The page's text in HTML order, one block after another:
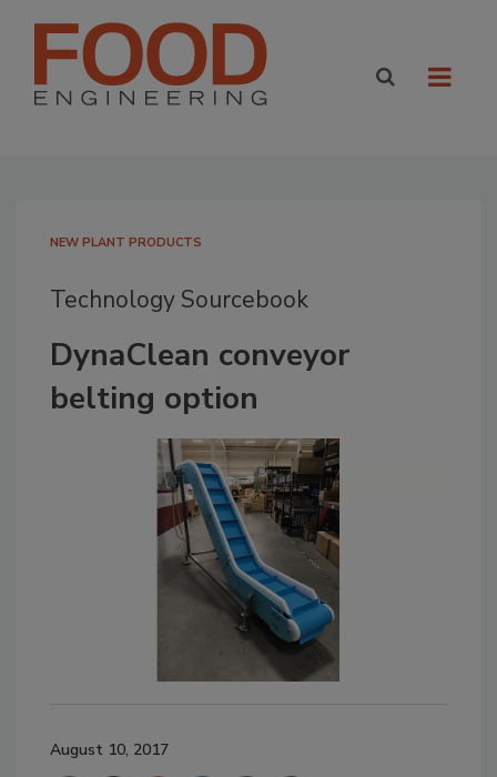
NEW PLANT PRODUCTS
Technology Sourcebook
DynaClean conveyor
belting option
August 10, 2017